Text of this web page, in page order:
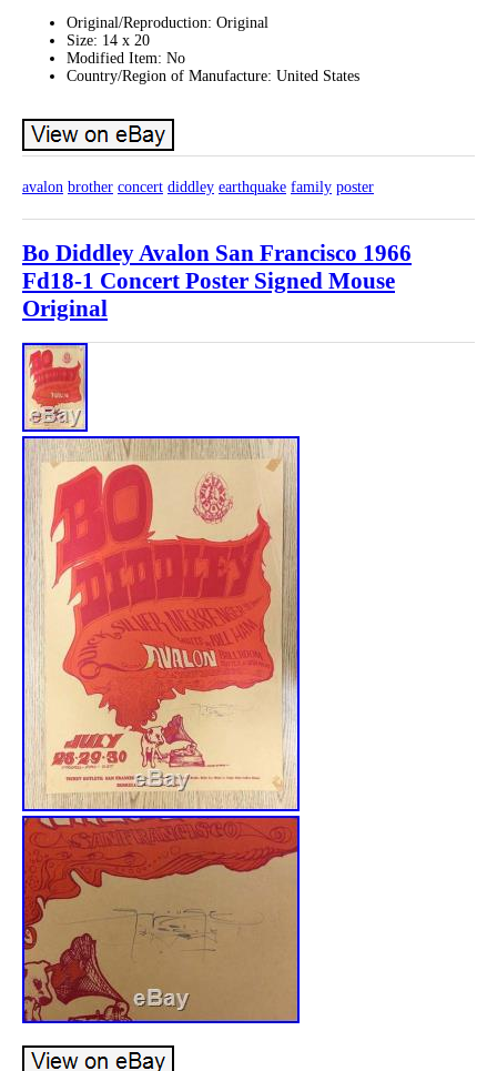
Original/Reproduction: Original
Size: 14 x 20
Modified Item: No
Country/Region of Manufacture: United States
avalon brother concert diddley earthquake family poster
Bo Diddley Avalon San Francisco 1966
Fd18-1 Concert Poster Signed Mouse
Original